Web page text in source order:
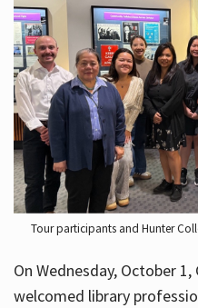
About
Hours
Tour participants and Hunter
On Wednesday, October
welcomed library